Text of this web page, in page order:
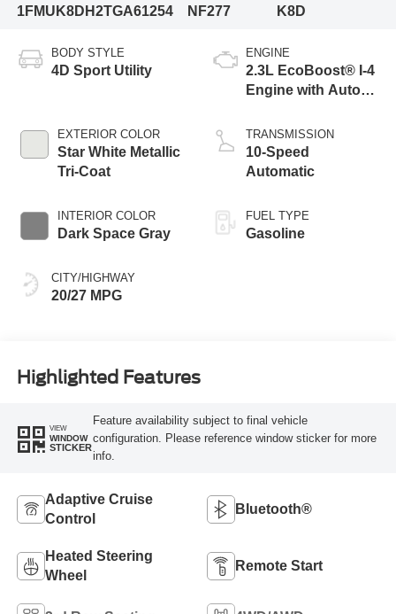
1FMUK8DH2TGA61254
NF277
K8D
BODY STYLE
4D Sport Utility
EXTERIOR COLOR
Star White Metallic
Tri-Coat
INTERIOR COLOR
Dark Space Gray
CITY/HIGHWAY
20/27 MPG
ENGINE
2.3L EcoBoost® I-4
Engine with Auto
Technology
TRANSMISSION
10-Speed
Automatic
FUEL TYPE
Gasoline
Highlighted Features
VIEW
WINDOW
STICKER
Feature availability subject to final vehicle
configuration. Please reference window sticker for more
info.
Adaptive Cruise
Control
Bluetooth®
Heated Steering
Wheel
Remote Start